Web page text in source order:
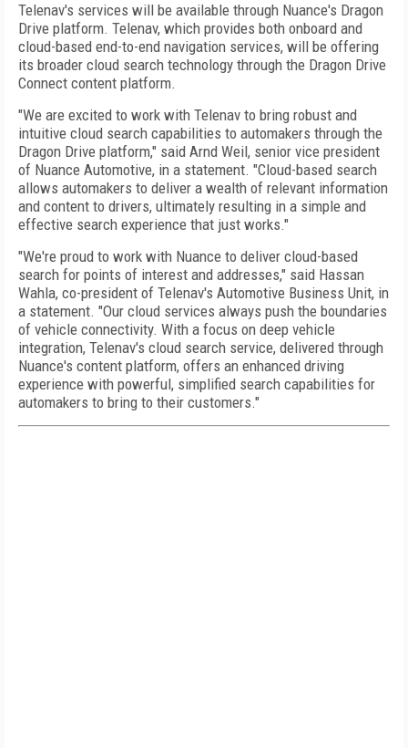
Telenav's services will be available through Nuance's Dragon
Drive platform. Telenav, which provides both onboard and
cloud-based end-to-end navigation services, will be offering
its broader cloud search technology through the Dragon Drive
Connect content platform.
"We are excited to work with Telenav to bring robust and
intuitive cloud search capabilities to automakers through the
Dragon Drive platform," said Arnd Weil, senior vice president
of Nuance Automotive, in a statement. "Cloud-based search
allows automakers to deliver a wealth of relevant information
and content to drivers, ultimately resulting in a simple and
effective search experience that just works."
"We're proud to work with Nuance to deliver cloud-based
search for points of interest and addresses," said Hassan
Wahla, co-president of Telenav's Automotive Business Unit, in
a statement. "Our cloud services always push the boundaries
of vehicle connectivity. With a focus on deep vehicle
integration, Telenav's cloud search service, delivered through
Nuance's content platform, offers an enhanced driving
experience with powerful, simplified search capabilities for
automakers to bring to their customers."